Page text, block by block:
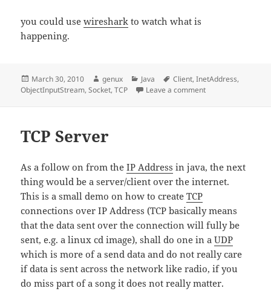
you could usewireshark to watch what is
happening.
Posted
on
March 30, 2010 Author
genux Categories
Java Tags
Client,InetAddress,
ObjectInputStream,Socket,TCP Leave a commenton TCP Client
TCP Server
As a follow on from theIP Address in java, the next
thing would be a server/client over the internet.
This is a small demo on how to createTCP
connections over IP Address (TCP basically means
that the data sent over the connection will fully be
sent, e.g. a linux cd image), shall do one in aUDP
which is more of a send data and do not really care
if data is sent across the network like radio, if you
do miss part of a song it does not really matter.